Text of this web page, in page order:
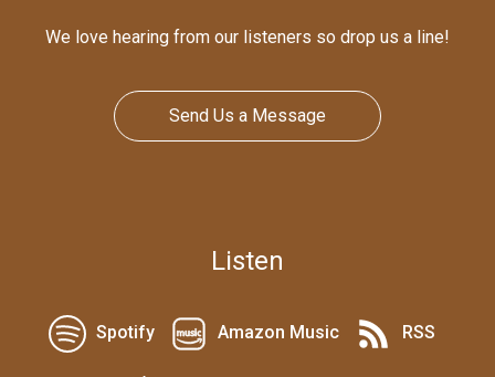
We love hearing from our listeners so drop us a line!
Send Us a Message
Listen
Spotify Amazon Music RSS